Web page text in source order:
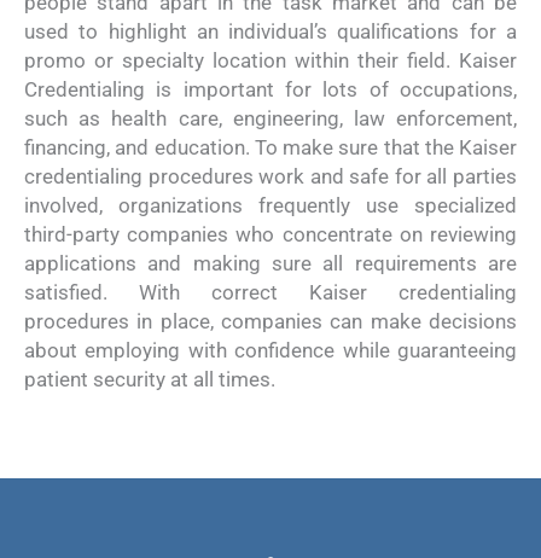
used to highlight an individual’s qualifications for a
promo or specialty location within their field. Kaiser
Credentialing is important for lots of occupations,
such as health care, engineering, law enforcement,
financing, and education. To make sure that the Kaiser
credentialing procedures work and safe for all parties
involved, organizations frequently use specialized
third-party companies who concentrate on reviewing
applications and making sure all requirements are
satisfied. With correct Kaiser credentialing
procedures in place, companies can make decisions
about employing with confidence while guaranteeing
patient security at all times.